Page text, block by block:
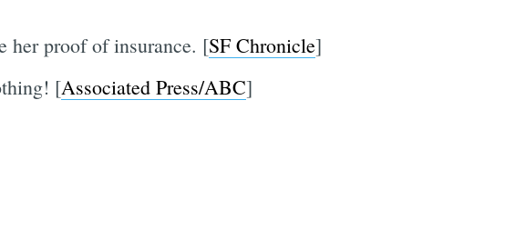
her proof of insurance. [SF Chronicle]
[Associated Press/ABC]